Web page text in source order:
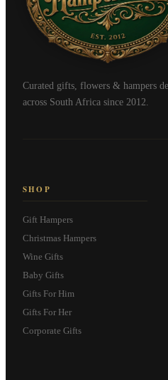
Curated gifts, flowers & hampers
across South Africa since 2012.
SHOP
Gift Hampers
Christmas Hampers
Wine Gifts
Baby Gifts
Gifts For Him
Gifts For Her
Corporate Gifts